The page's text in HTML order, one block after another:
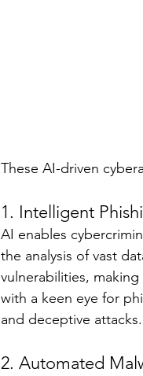
These AI-driven
1. Intelligent
AI enables
the analysis of vast
vulnerabilities,
with a keen eye for
and deceptive attacks.
2. Automated